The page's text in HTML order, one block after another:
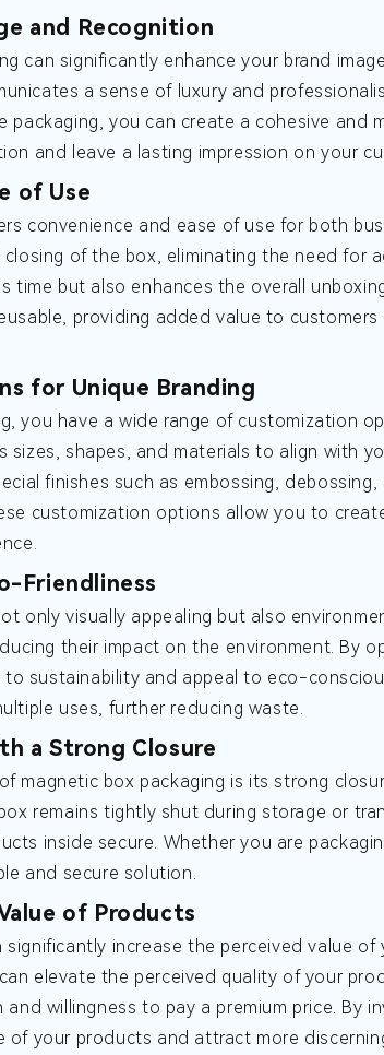
and Recognition
can significantly enhance your brand
a sense of luxury and
you can create a cohesive and
and leave a lasting impression on your
of Use
convenience and ease of use for both
of the box, eliminating the need for
time but also enhances the overall
providing added value to
for Unique Branding
you have a wide range of customization
sizes, shapes, and materials to align with
finishes such as embossing,
customization options allow you to
Friendliness
only visually appealing but also
their impact on the environment. By
sustainability and appeal to eco-
uses, further reducing waste.
a Strong Closure
magnetic box packaging is its strong
remains tightly shut during storage or
inside secure. Whether you are
and secure solution.
of Products
significantly increase the perceived value
elevate the perceived quality of your
willingness to pay a premium price. By
of your products and attract more